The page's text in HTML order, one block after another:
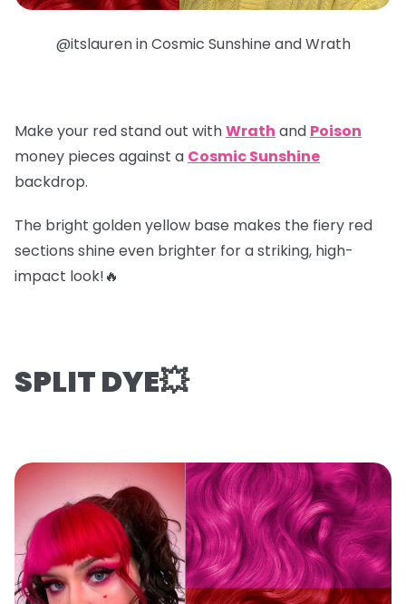
@itslauren in Cosmic Sunshine and Wrath
Make your red stand out withWrath and Poison
money pieces against a Cosmic Sunshine
backdrop.
The bright golden yellow base makes the fiery red
sections shine even brighter for a striking, high-
impact look!🔥
SPLIT DYE💥